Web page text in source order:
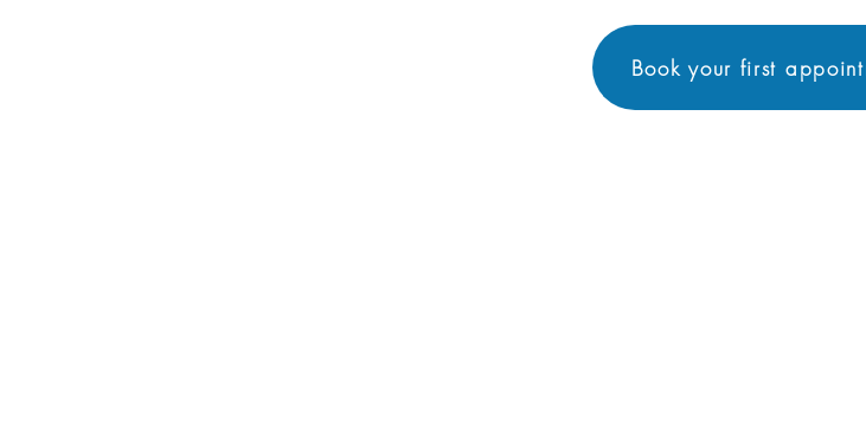
Book your first